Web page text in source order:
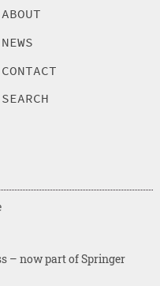
ABOUT
NEWS
CONTACT
SEARCH
– now part of Springer